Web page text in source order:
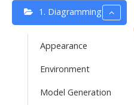
1. Diagramming
Appearance
Environment
Model Generation